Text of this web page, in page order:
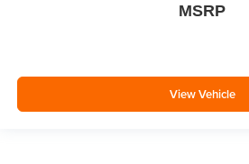
MSRP
View Vehicle